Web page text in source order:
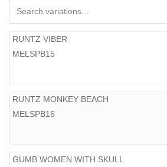
RUNTZ VIBER
MELSPB15
RUNTZ MONKEY BEACH
MELSPB16
GUMB WOMEN WITH SKULL